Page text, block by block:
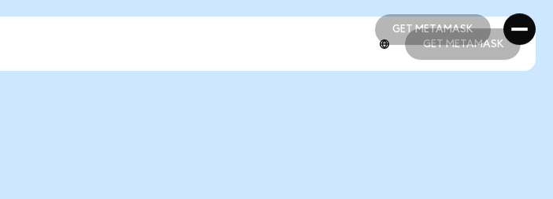
GET METAMASK
GET METAMASK
GET METAMASK